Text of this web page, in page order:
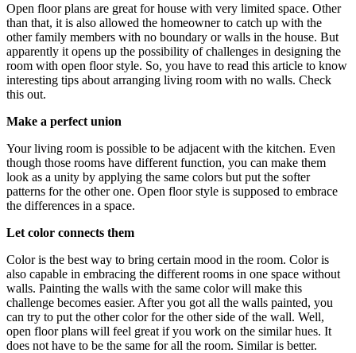
Open floor plans are great for house with very limited space. Other
than that, it is also allowed the homeowner to catch up with the
other family members with no boundary or walls in the house. But
apparently it opens up the possibility of challenges in designing the
room with open floor style. So, you have to read this article to know
interesting tips about arranging living room with no walls. Check
this out.
Make a perfect union
Your living room is possible to be adjacent with the kitchen. Even
though those rooms have different function, you can make them
look as a unity by applying the same colors but put the softer
patterns for the other one. Open floor style is supposed to embrace
the differences in a space.
Let color connects them
Color is the best way to bring certain mood in the room. Color is
also capable in embracing the different rooms in one space without
walls. Painting the walls with the same color will make this
challenge becomes easier. After you got all the walls painted, you
can try to put the other color for the other side of the wall. Well,
open floor plans will feel great if you work on the similar hues. It
does not have to be the same for all the room. Similar is better.